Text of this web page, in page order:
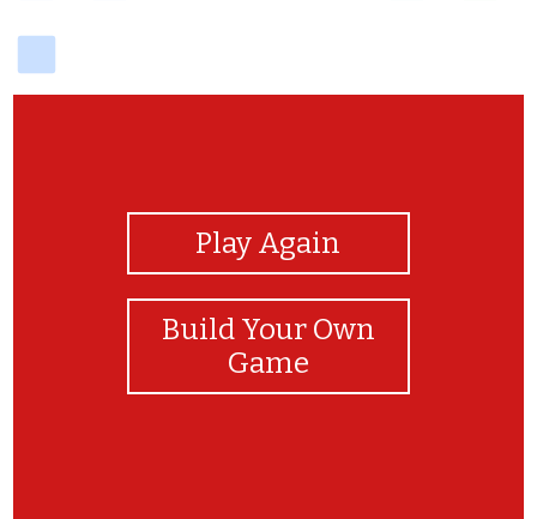
Play Again
Build Your Own
Game